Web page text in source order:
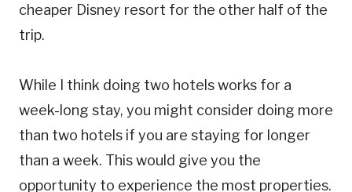
cheaper Disney resort for the other half of the
trip.
While I think doing two hotels works for a
week-long stay, you might consider doing more
than two hotels if you are staying for longer
than a week. This would give you the
opportunity to experience the most properties.